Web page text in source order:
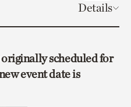
Details
scheduled for
event date is